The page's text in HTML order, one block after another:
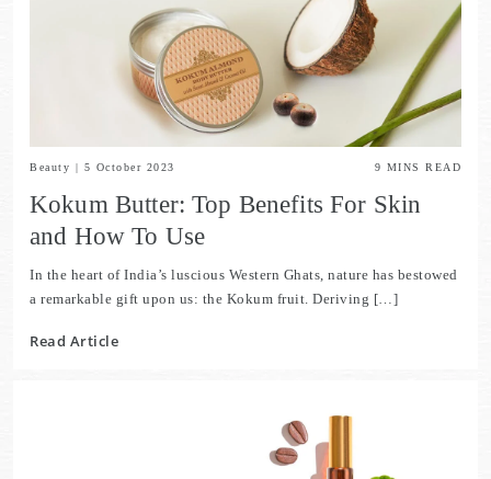
Beauty | 5 October 2023 9 MINS READ
Kokum Butter: Top Benefits For Skin
and How To Use
In the heart of India’s luscious Western Ghats, nature has bestowed
a remarkable gift upon us: the Kokum fruit. Deriving […]
Read Article